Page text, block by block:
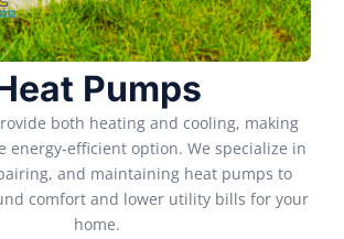
Pumps
both heating and cooling, making
energy-efficient option. We specialize in
and maintaining heat pumps to
comfort and lower utility bills for your
home.